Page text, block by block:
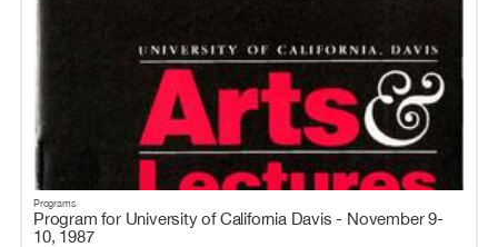
Programs
Program for University of California Davis - November 9-
10, 1987